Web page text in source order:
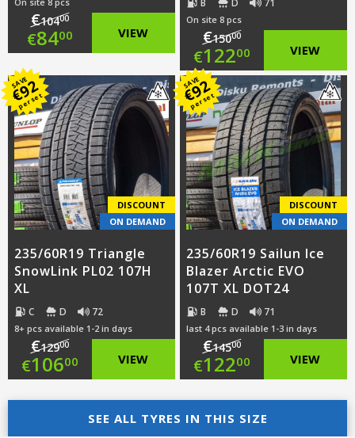
€10400
Original
was:
€104.00.
€8400
price
is:
€84.00.
VIEW
On site 8 pcs
€15000
Original
price
was:
€150.00.
€12200
Current
price
is:
€122.00.
VIEW
SAVE
€
92
per set
DISCOUNT
ON DEMAND
235/60R19 Triangle
SnowLink PL02 107H
XL
C D 72
8+ pcs available 1-2 in days
€12900
Original
price
was:
€10600
Current
price
VIEW
SAVE
€
92
per set
DISCOUNT
ON DEMAND
235/60R19 Sailun Ice
Blazer Arctic EVO
107T XL DOT24
B D 71
last 4 pcs available 1-3 in days
€14500
Original
price
was:
€12200
Current
price
VIEW
SEE ALL TYRES IN THIS SIZE